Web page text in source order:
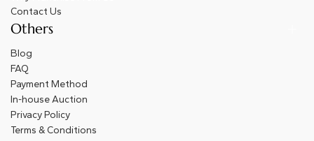
Contact Us
Others
Blog
FAQ
Payment Method
In-house Auction
Privacy Policy
Terms & Conditions